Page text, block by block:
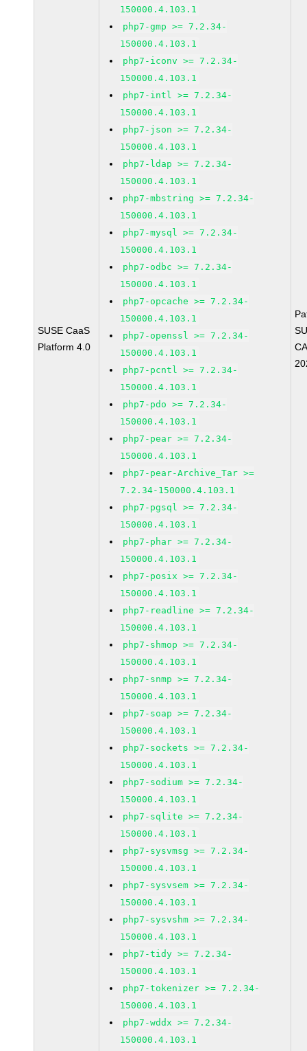
SUSE CaaS
Platform 4.0
150000.4.103.1
php7-gmp >= 7.2.34-
150000.4.103.1
php7-iconv >= 7.2.34-
150000.4.103.1
php7-intl >= 7.2.34-
150000.4.103.1
php7-json >= 7.2.34-
150000.4.103.1
php7-ldap >= 7.2.34-
150000.4.103.1
php7-mbstring >= 7.2.34-
150000.4.103.1
php7-mysql >= 7.2.34-
150000.4.103.1
php7-odbc >= 7.2.34-
150000.4.103.1
php7-opcache >= 7.2.34-
150000.4.103.1
php7-openssl >= 7.2.34-
150000.4.103.1
php7-pcntl >= 7.2.34-
150000.4.103.1
php7-pdo >= 7.2.34-
150000.4.103.1
php7-pear >= 7.2.34-
150000.4.103.1
php7-pear-Archive_Tar >=
7.2.34-150000.4.103.1
php7-pgsql >= 7.2.34-
150000.4.103.1
php7-phar >= 7.2.34-
150000.4.103.1
php7-posix >= 7.2.34-
150000.4.103.1
php7-readline >= 7.2.34-
150000.4.103.1
php7-shmop >= 7.2.34-
150000.4.103.1
php7-snmp >= 7.2.34-
150000.4.103.1
php7-soap >= 7.2.34-
150000.4.103.1
php7-sockets >= 7.2.34-
150000.4.103.1
php7-sodium >= 7.2.34-
150000.4.103.1
php7-sqlite >= 7.2.34-
150000.4.103.1
php7-sysvmsg >= 7.2.34-
150000.4.103.1
php7-sysvsem >= 7.2.34-
150000.4.103.1
php7-sysvshm >= 7.2.34-
150000.4.103.1
php7-tidy >= 7.2.34-
150000.4.103.1
php7-tokenizer >= 7.2.34-
150000.4.103.1
php7-wddx >= 7.2.34-
150000.4.103.1